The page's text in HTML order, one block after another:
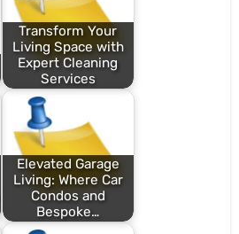
Transform Your
Living Space with
Expert Cleaning
Services
Elevated Garage
Living: Where Car
Condos and
Bespoke…